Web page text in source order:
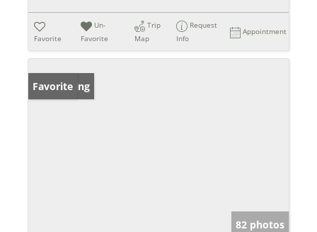
Favorite
Un-
Favorite
Trip
Map
Request
Info
Appointment
New Listing
Favorite
82 photos